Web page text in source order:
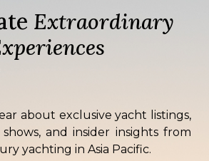
Extraordinary
about exclusive yacht listings,
and insider insights from
yachting in Asia Pacific.